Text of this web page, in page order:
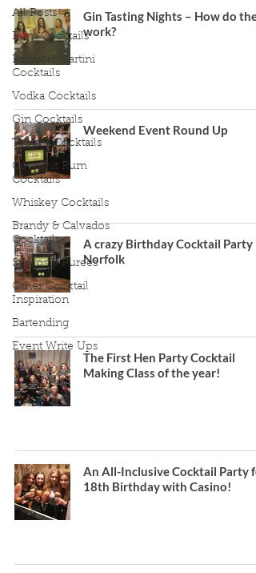
All Posts
Rum Cocktails
Pornstar Martini
Cocktails
Vodka Cocktails
Gin Cocktails
Tequila Cocktails
Coconut Rum
Cocktails
Whiskey Cocktails
Brandy & Calvados
Cocktails
Syrups & Purees
Other Cocktail
Inspiration
Bartending
Event Write Ups
Gin Tasting Nights – How do they
work?
Weekend Event Round Up
A crazy Birthday Cocktail Party
Norfolk
The First Hen Party Cocktail
Making Class of the year!
An All-Inclusive Cocktail Party
18th Birthday with Casino!